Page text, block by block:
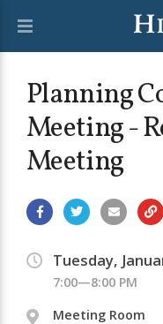
Planning
Meeting -
Meeting
Tuesday,
7:00—8:00 PM
Meeting Room